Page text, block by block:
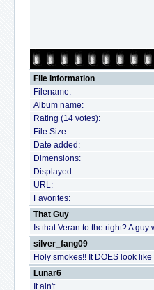
File information
Filename:
Album name:
Rating (14 votes):
File Size:
Date added:
Dimensions:
Displayed:
URL:
Favorites:
That Guy
Is that Veran to the right? A
silver_fang09
Holy smokes!! It DOES look like
Lunar6
It ain't